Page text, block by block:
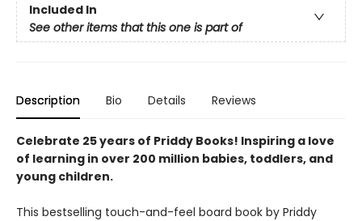
Included In
See other items that this one is part of
Description Bio Details Reviews
Celebrate 25 years of Priddy Books! Inspiring a love
of learning in over 200 million babies, toddlers, and
young children.
This bestselling touch-and-feel board book by Priddy